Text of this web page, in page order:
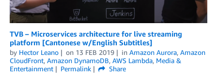
TVB – Microservices architecture for live streaming
platform [Cantonese w/English Subtitles]
by Hector Leano on 13 FEB 2019 in Amazon Aurora, Amazon
CloudFront, Amazon DynamoDB, AWS Lambda, Media &
Entertainment
Permalink
Share